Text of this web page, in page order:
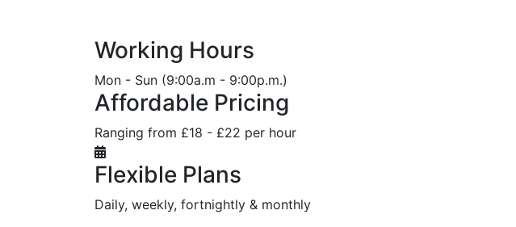
Working Hours
Mon - Sun (9:00a.m - 9:00p.m.)
Affordable Pricing
Ranging from £18 - £22 per hour
Flexible Plans
Daily, weekly, fortnightly & monthly